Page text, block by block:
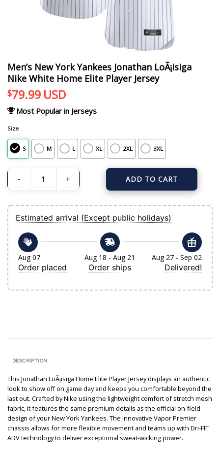
Men’s New York Yankees Jonathan LoÃ¡isiga
Nike White Home Elite Player Jersey
$79.99 USD
Most Popular in Jerseys
Size
S M L XL 2XL 3XL
Men's New York Yankees Jonathan LoÃ¡isiga Nike White Home Elite Player
ADD TO CART
Estimated arrival (Except public holidays)
Aug 07
Order placed
Aug 18 - Aug 21
Order ships
Aug 27 - Sep 02
Delivered!
DESCRIPTION
This Jonathan LoÃ¡isiga Home Elite Player Jersey displays an authentic
look to show off on game day and keeps you comfortable beyond the
last out. Crafted by Nike using the lightweight comfort of stretch mesh
fabric, it features the same premium details as the official on-field
design of your New York Yankees. The innovative Vapor Premier
chassis allows for more flexible movement and teams up with Dri-FIT
ADV technology to deliver exceptional sweat-wicking power.